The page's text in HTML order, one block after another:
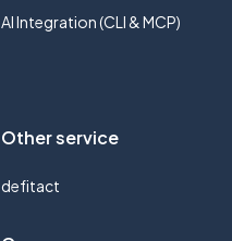
AI Integration (CLI & MCP)
Other service
defitact